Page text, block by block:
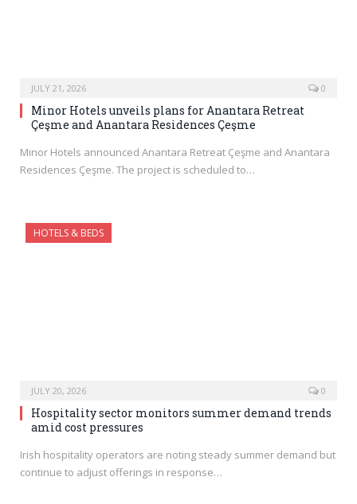
JULY 21, 2026 0
Minor Hotels unveils plans for Anantara Retreat
Çeşme and Anantara Residences Çeşme
Minor Hotels announced Anantara Retreat Çeşme and Anantara
Residences Çeşme. The project is scheduled to…
HOTELS & BEDS
JULY 20, 2026 0
Hospitality sector monitors summer demand trends
amid cost pressures
Irish hospitality operators are noting steady summer demand but
continue to adjust offerings in response…